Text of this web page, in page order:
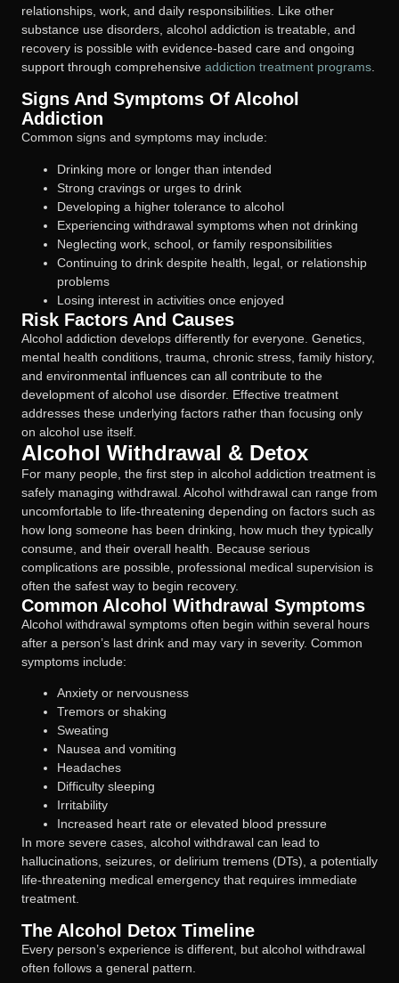
relationships, work, and daily responsibilities. Like other
substance use disorders, alcohol addiction is treatable, and
recovery is possible with evidence-based care and ongoing
support through comprehensive addiction treatment programs
Signs And Symptoms Of Alcohol
Addiction
Common signs and symptoms may include:
Drinking more or longer than intended
Strong cravings or urges to drink
Developing a higher tolerance to alcohol
Experiencing withdrawal symptoms when not drinking
Neglecting work, school, or family responsibilities
Continuing to drink despite health, legal, or relationship
problems
Losing interest in activities once enjoyed
Risk Factors And Causes
Alcohol addiction develops differently for everyone. Genetics,
mental health conditions, trauma, chronic stress, family history,
and environmental influences can all contribute to the
development of alcohol use disorder. Effective treatment
addresses these underlying factors rather than focusing only
on alcohol use itself.
Alcohol Withdrawal & Detox
For many people, the first step in alcohol addiction treatment is
safely managing withdrawal. Alcohol withdrawal can range from
uncomfortable to life-threatening depending on factors such as
how long someone has been drinking, how much they typically
consume, and their overall health. Because serious
complications are possible, professional medical supervision is
often the safest way to begin recovery.
Common Alcohol Withdrawal Symptoms
Alcohol withdrawal symptoms often begin within several hours
after a person’s last drink and may vary in severity. Common
symptoms include:
Anxiety or nervousness
Tremors or shaking
Sweating
Nausea and vomiting
Headaches
Difficulty sleeping
Irritability
Increased heart rate or elevated blood pressure
In more severe cases, alcohol withdrawal can lead to
hallucinations, seizures, or delirium tremens (DTs), a potentially
life-threatening medical emergency that requires immediate
treatment.
The Alcohol Detox Timeline
Every person’s experience is different, but alcohol withdrawal
often follows a general pattern.